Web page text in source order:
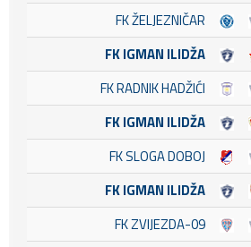
FK ŽELJEZNIČAR
FK IGMAN ILIDŽA
FK RADNIK HADŽIĆI
FK IGMAN ILIDŽA
FK SLOGA DOBOJ
FK IGMAN ILIDŽA
FK ZVIJEZDA-09